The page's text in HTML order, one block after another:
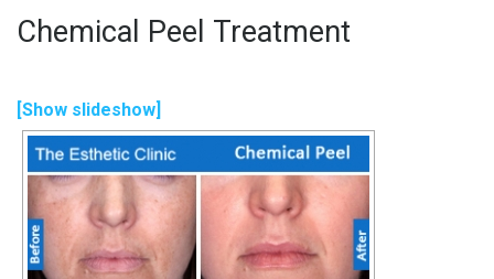
Chemical Peel Treatment
[Show slideshow]